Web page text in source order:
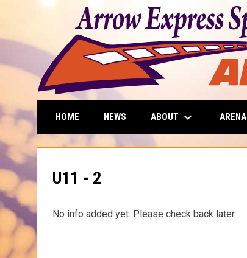
HOME NEWS ABOUT keyboard_arrow_down ARENA
U11 - 2
No info added yet. Please check back later.